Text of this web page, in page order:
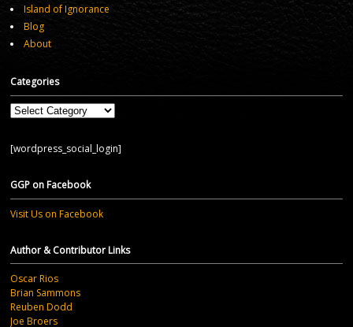
Island of Ignorance
Blog
About
Categories
Categories
[wordpress_social_login]
GGP on Facebook
Visit Us on Facebook
Author & Contributor Links
Oscar Rios
Brian Sammons
Reuben Dodd
Joe Broers